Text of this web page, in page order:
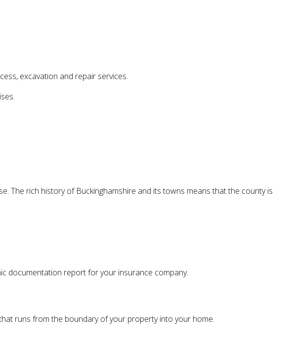
excavation and repair services.
The rich history of Buckinghamshire and its towns means that the county is
documentation report for your insurance company.
runs from the boundary of your property into your home.